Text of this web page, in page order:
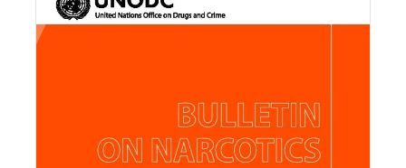
2021. The CRISA boss discussed ways in
which the two agencies can collaborate in
Read More